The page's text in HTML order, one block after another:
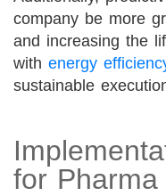
company be more
and increasing the
with energy
sustainable
for